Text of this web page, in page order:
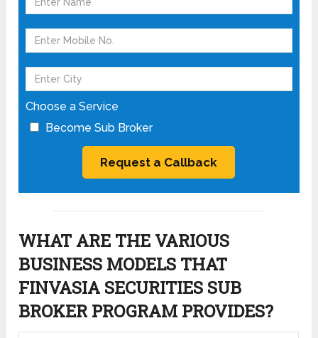
Choose a Service
Become Sub Broker
WHAT ARE THE VARIOUS
BUSINESS MODELS THAT
FINVASIA SECURITIES SUB
BROKER PROGRAM PROVIDES?